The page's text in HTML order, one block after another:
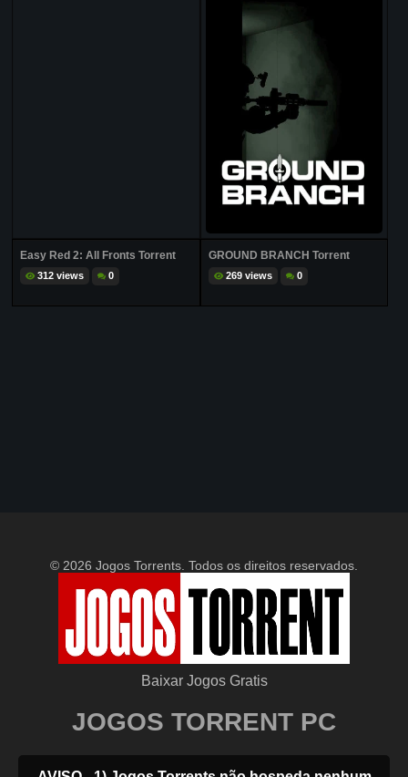
Easy Red 2: All Fronts Torrent
312 views 0
GROUND BRANCH Torrent
269 views 0
© 2026 Jogos Torrents. Todos os direitos reservados.
Baixar Jogos Gratis
JOGOS TORRENT PC